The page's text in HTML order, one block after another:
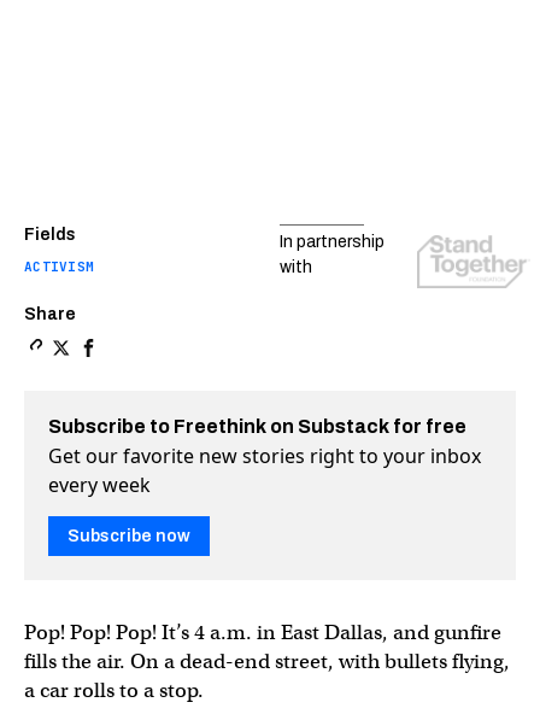
Fields
ACTIVISM
Share
In partnership
with
Subscribe to Freethink on Substack for free
Get our favorite new stories right to your inbox
every week
Subscribe now
Pop! Pop! Pop! It’s 4 a.m. in East Dallas, and gunfire
fills the air. On a dead-end street, with bullets flying,
a car rolls to a stop.